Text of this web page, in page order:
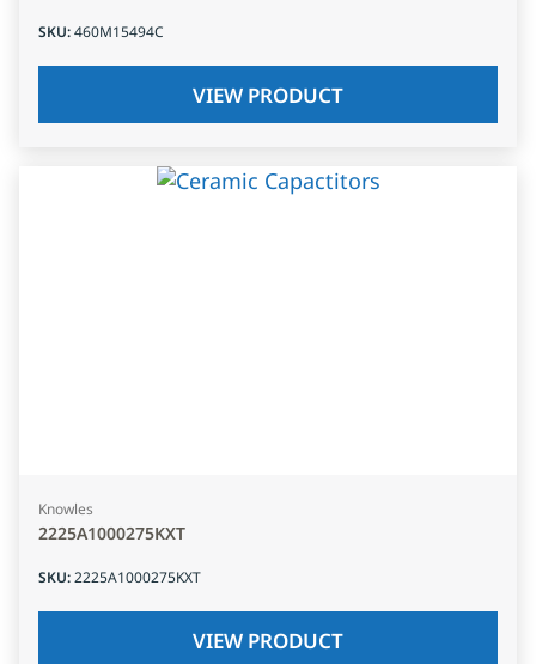
SKU:460M15494C
VIEW PRODUCT
Knowles
2225A1000275KXT
SKU:2225A1000275KXT
VIEW PRODUCT